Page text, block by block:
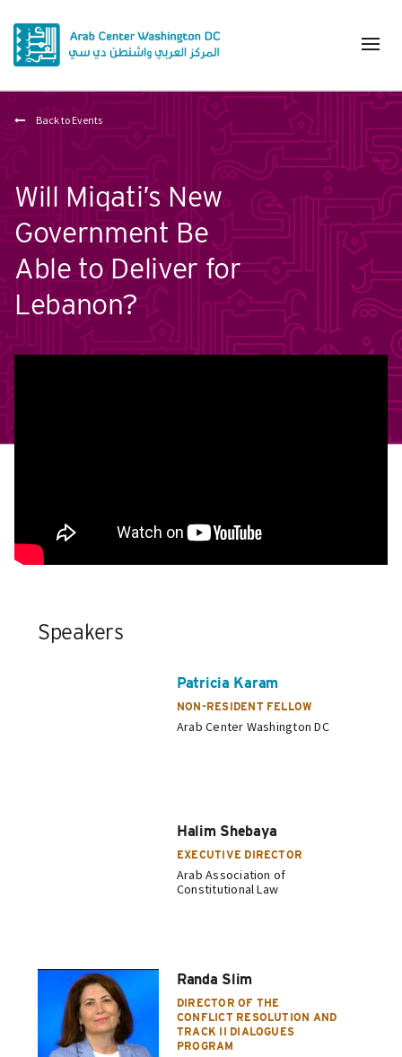
Back to Events
Will Miqati’s New
Government Be
Able to Deliver for
Lebanon?
Speakers
Patricia Karam
NON-RESIDENT FELLOW
Arab Center Washington DC
Halim Shebaya
EXECUTIVE DIRECTOR
Arab Association of
Constitutional Law
Randa Slim
DIRECTOR OF THE
CONFLICT RESOLUTION AND
TRACK II DIALOGUES
PROGRAM